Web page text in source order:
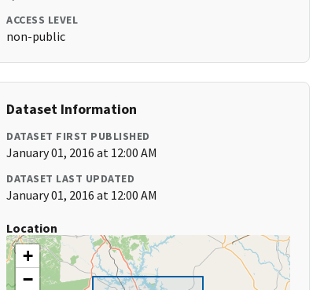
ACCESS LEVEL
non-public
Dataset Information
DATASET FIRST PUBLISHED
January 01, 2016 at 12:00 AM
DATASET LAST UPDATED
January 01, 2016 at 12:00 AM
Location
+
−